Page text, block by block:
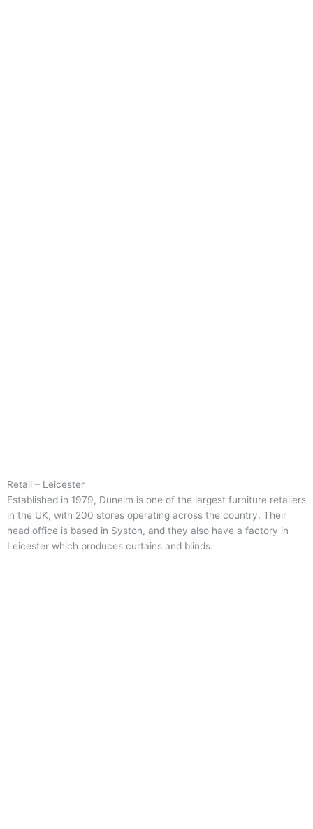
Retail – Leicester
Established in 1979, Dunelm is one of the largest furniture retailers
in the UK, with 200 stores operating across the country. Their
head office is based in Syston, and they also have a factory in
Leicester which produces curtains and blinds.